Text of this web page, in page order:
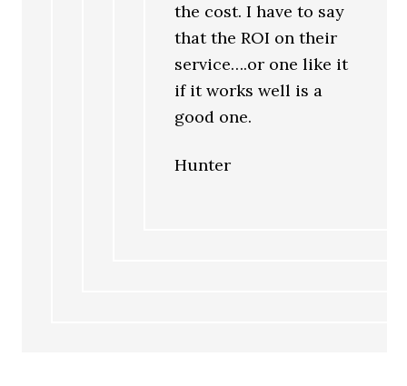
the cost. I have to say
that the ROI on their
service….or one like it
if it works well is a
good one.
Hunter